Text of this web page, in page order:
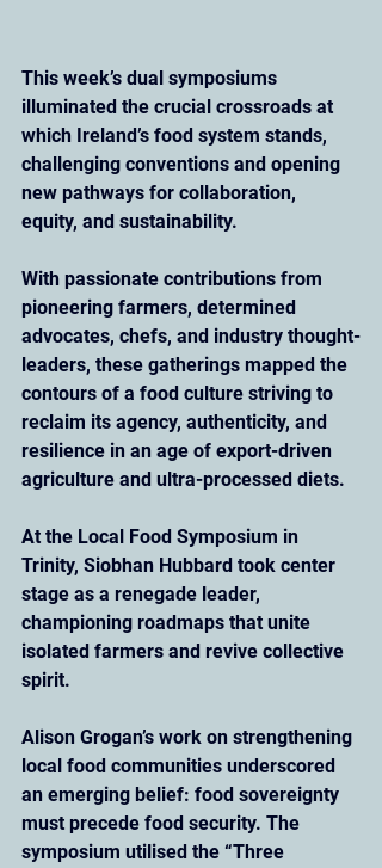
This week’s dual symposiums
illuminated the crucial crossroads at
which Ireland’s food system stands,
challenging conventions and opening
new pathways for collaboration,
equity, and sustainability.
With passionate contributions from
pioneering farmers, determined
advocates, chefs, and industry thought-
leaders, these gatherings mapped the
contours of a food culture striving to
reclaim its agency, authenticity, and
resilience in an age of export-driven
agriculture and ultra-processed diets.
At the Local Food Symposium in
Trinity, Siobhan Hubbard took center
stage as a renegade leader,
championing roadmaps that unite
isolated farmers and revive collective
spirit.
Alison Grogan’s work on strengthening
local food communities underscored
an emerging belief: food sovereignty
must precede food security. The
symposium utilised the “Three